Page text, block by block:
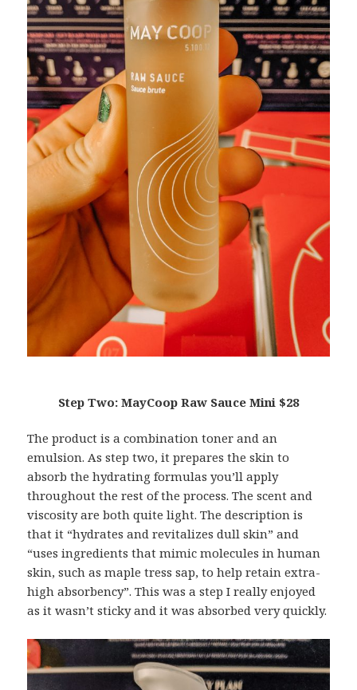
Step Two: MayCoop Raw Sauce Mini $28
The product is a combination toner and an
emulsion. As step two, it prepares the skin to
absorb the hydrating formulas you’ll apply
throughout the rest of the process. The scent and
viscosity are both quite light. The description is
that it “hydrates and revitalizes dull skin” and
“uses ingredients that mimic molecules in human
skin, such as maple tress sap, to help retain extra-
high absorbency”. This was a step I really enjoyed
as it wasn’t sticky and it was absorbed very quickly.